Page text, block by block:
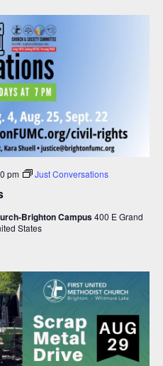
pm Just Conversations
Brighton Campus400 E Grand
States